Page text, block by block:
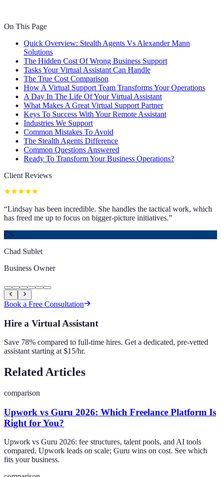
On This Page
Quick Overview: Stealth Agents Vs Alexander Mann
Solutions
The Hidden Cost Of Wrong Business Support
Tasks Your Virtual Assistant Can Handle
The True Cost Comparison
How A Virtual Support Team Transforms Your Operations
A Day In The Life Of Your Virtual Assistant
What Makes A Great Virtual Support Partner
Keys To Success With Your Remote Assistant
Industries We Support
Common Mistakes To Avoid
The Stealth Agents Difference
Common Questions Answered
Ready To Transform Your Business Operations?
Client Reviews
“Lindsay has been incredible. She handles the tactical work, which
has freed me up to focus on bigger-picture initiatives.”
CS
Chad Sublet
Business Owner
Book a Free Consultation
Hire a Virtual Assistant
Save 78% compared to full-time hires. Get a dedicated, pre-vetted
assistant starting at $15/hr.
Related Articles
comparison
Upwork vs Guru 2026: Which Freelance Platform Is
Right for You?
Upwork vs Guru 2026: fee structures, talent pools, and AI tools
compared. Upwork leads on scale; Guru wins on cost. See which
fits your business.